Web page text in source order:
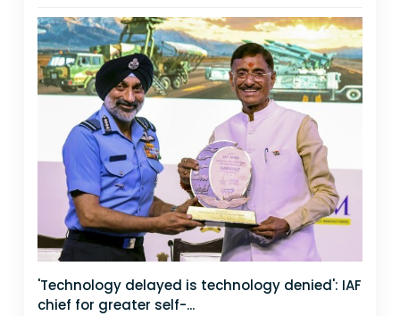
'Technology delayed is technology denied': IAF
chief for greater self-...